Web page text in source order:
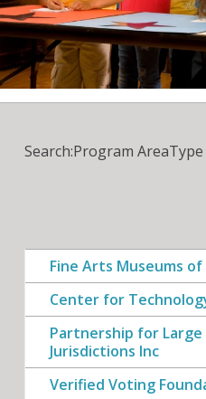
Grants
Search:Program Area
Fine Arts Museums of
Center for
Partnership for Large
Jurisdictions Inc
Verified Voting